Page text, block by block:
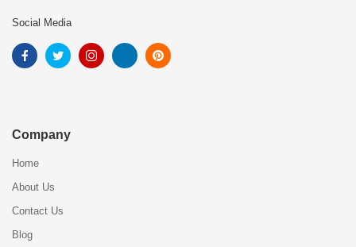
Social Media
Company
Home
About Us
Contact Us
Blog